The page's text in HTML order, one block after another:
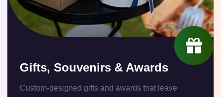
Gifts, Souvenirs & Awards
Custom-designed gifts and awards that leave